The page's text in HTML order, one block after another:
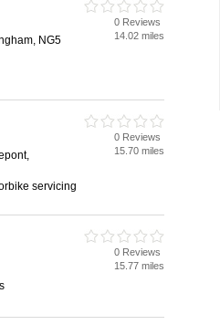
NG5
0 Reviews
14.02 miles
servicing
0 Reviews
15.70 miles
0 Reviews
15.77 miles